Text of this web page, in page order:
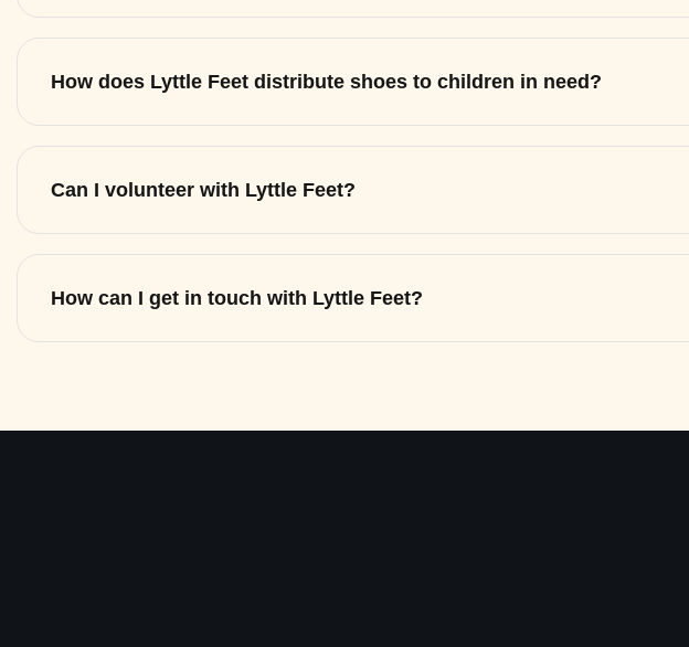
How does Lyttle Feet distribute shoes to children in need?
Can I volunteer with Lyttle Feet?
How can I get in touch with Lyttle Feet?